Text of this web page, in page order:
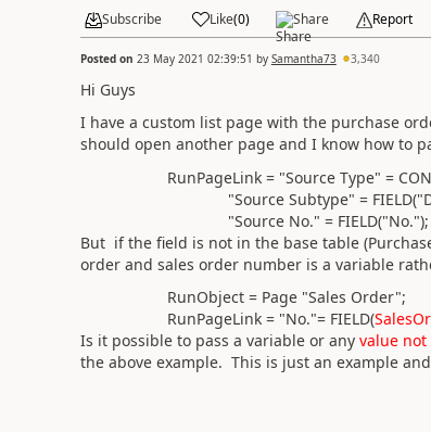
Subscribe Like(0) Share Report
Posted on 23 May 2021 02:39:51 by Samantha73 3,340
Hi Guys
I have a custom list page with the purchase
should open another page and I know how to
RunPageLink = "Source Type" =
"Source Subtype" = FIELD(
"Source No." = FIELD("No.");
But if the field is not in the base table
order and sales order number is a variable
RunObject = Page"Sales Order";
RunPageLink = "No."= FIELD(
Is it possible to pass a variable or any value
the above example. This is just an example